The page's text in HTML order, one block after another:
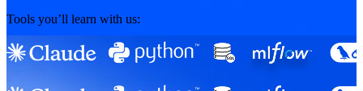
Tools you’ll learn with us: